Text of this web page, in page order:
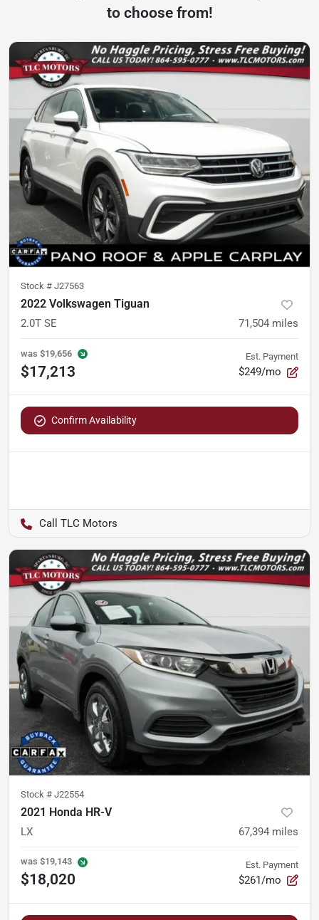
to choose from!
Stock # J27563
2022 Volkswagen Tiguan
2.0T SE 71,504 miles
was $19,656
$17,213
Est. Payment
$249/mo
Confirm Availability
TLC Motors
Stock # J22554
2021 Honda HR-V
LX 67,394 miles
was $19,143
$18,020
Est. Payment
$261/mo